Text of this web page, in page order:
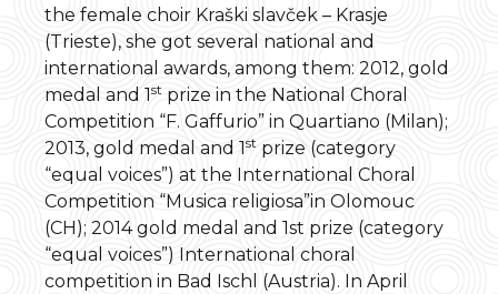
the female choir Kraški slavček – Krasje
(Trieste), she got several national and
international awards, among them: 2012, gold
medal and 1st prize in the National Choral
Competition “F. Gaffurio” in Quartiano (Milan);
2013, gold medal and 1st prize (category
“equal voices”) at the International Choral
Competition “Musica religiosa”in Olomouc
(CH); 2014 gold medal and 1st prize (category
“equal voices”) International choral
competition in Bad Ischl (Austria). In April